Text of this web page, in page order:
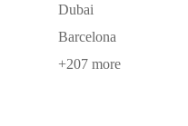
Dubai
Barcelona
+207 more